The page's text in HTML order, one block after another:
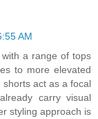
AM
a range of tops
to more elevated
act as a focal
carry visual
styling approach is